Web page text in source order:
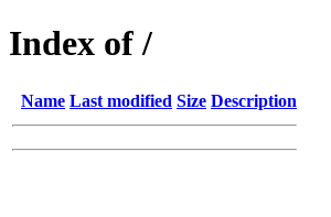
Index of /
Name Last modified Size Description